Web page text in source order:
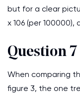
but for a clear
x 106 (per
Question 7
When comparing
figure 3, the one